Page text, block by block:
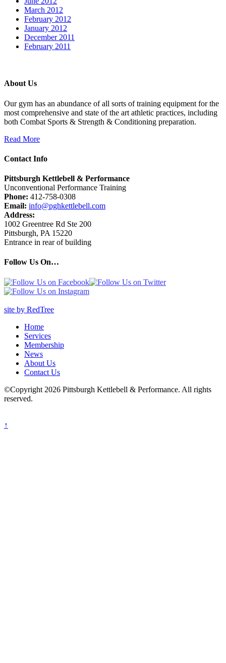
March 2012
February 2012
January 2012
December 2011
February 2011
About Us
Our gym has an abundance of all sorts of training equipment for the
most comprehensive and state of the art athletic practices, including
both Combat Sports & Strength & Conditioning preparation.
Read More
Contact Info
Pittsburgh Kettlebell & Performance
Unconventional Performance Training
Phone: 412-758-0308
Email: info@pghkettlebell.com
Address:
1002 Greentree Rd Ste 200
Pittsburgh, PA 15220
Entrance in rear of building
Follow Us On…
site by RedTree
Home
Services
Membership
News
About Us
Contact Us
©Copyright 2026 Pittsburgh Kettlebell & Performance. All rights
reserved.
↑